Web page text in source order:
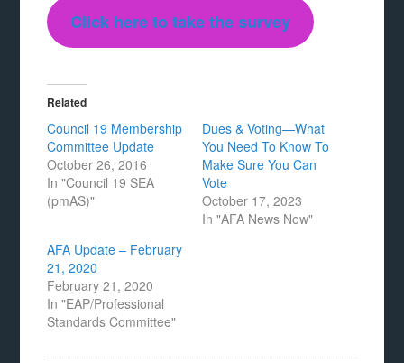
Click here to take the survey
Related
Council 19 Membership
Committee Update
October 26, 2016
In "Council 19 SEA
(pmAS)"
Dues & Voting—What
You Need To Know To
Make Sure You Can
Vote
October 17, 2023
In "AFA News Now"
AFA Update – February
21, 2020
February 21, 2020
In "EAP/Professional
Standards Committee"